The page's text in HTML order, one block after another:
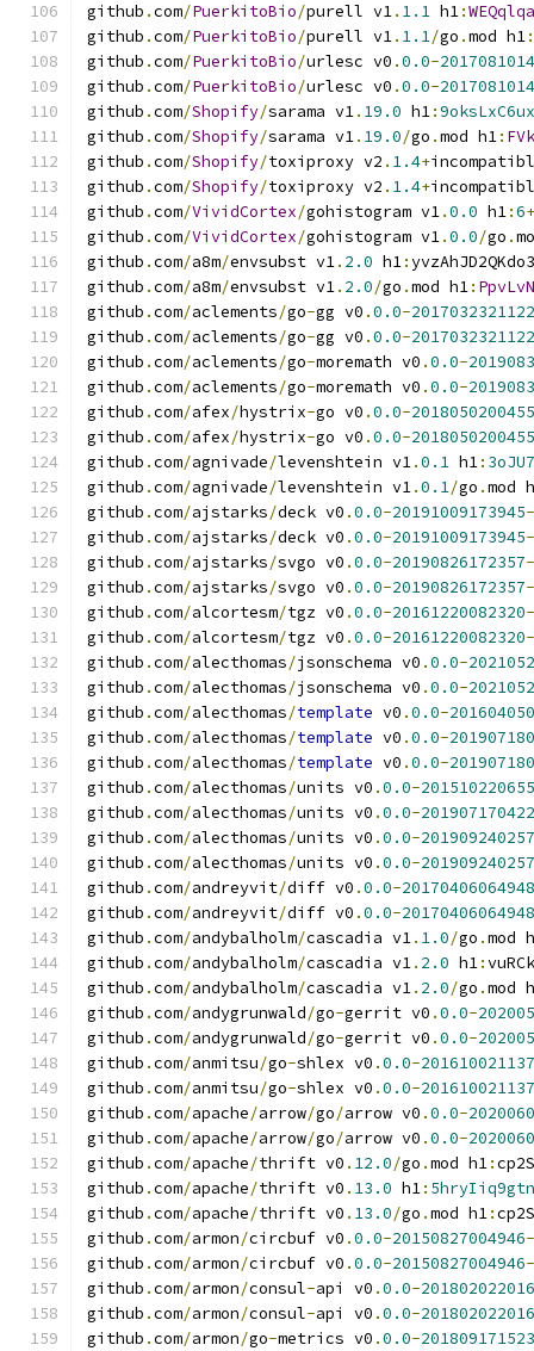
github .com/PuerkitoBio/purell v1. 1.1 h1:
github .com/PuerkitoBio/purell v1. 1.1/go .mod h1:
github .com/PuerkitoBio/urlesc v0 .0.0-
github .com/PuerkitoBio/urlesc v0 .0.0-
github .com/Shopify/sarama v1. 19.0 h1:
github .com/Shopify/sarama v1. 19.0/go .mod h1:
github .com/Shopify/toxiproxy v2 . 1.4+
github .com/Shopify/toxiproxy v2 . 1.4+
github .com/VividCortex/gohistogram v1.0.0 h1:6+
github .com/VividCortex/gohistogram v1.0.0/go .
github .com/a8m/envsubst v1. 2.0 h1:
github .com/a8m/envsubst v1. 2.0/go .mod h1:
github .com/aclements/go-gg v0 .0.0-
github .com/aclements/go-gg v0 .0.0-
github .com/aclements/go-moremath v0 .0.0-
github .com/aclements/go-moremath v0 .0.0-
github .com/afex/hystrix-go v0 .0.0-
github .com/afex/hystrix-go v0 .0.0-
github .com/agnivade/levenshtein v1.0.1 h1:
github .com/agnivade/levenshtein v1.0.1/go .mod
github .com/ajstarks/deck v0 .0.0-20191009173945-
github .com/ajstarks/deck v0 .0.0-20191009173945-
github .com/ajstarks/svgo v0 .0.0-20190826172357-
github .com/ajstarks/svgo v0 .0.0-20190826172357-
github .com/alcortesm/tgz v0 .0.0-20161220082320-
github .com/alcortesm/tgz v0 .0.0-20161220082320-
github .com/alecthomas/jsonschema v0 .0.0-
github .com/alecthomas/jsonschema v0 .0.0-
github .com/alecthomas/template v0 .0.0-
github .com/alecthomas/template v0 .0.0-
github .com/alecthomas/template v0 .0.0-
github .com/alecthomas/units v0 .0.0-
github .com/alecthomas/units v0 .0.0-
github .com/alecthomas/units v0 .0.0-
github .com/alecthomas/units v0 .0.0-
github .com/andreyvit/diff v0 .0.0-20170406064948
github .com/andreyvit/diff v0 .0.0-20170406064948
github .com/andybalholm/cascadia v1. 1.0/go .mod
github .com/andybalholm/cascadia v1. 2.0 h1:
github .com/andybalholm/cascadia v1. 2.0/go .mod
github .com/andygrunwald/go-gerrit v0 .0.0-
github .com/andygrunwald/go-gerrit v0 .0.0-
github .com/anmitsu/go-shlex v0 .0.0-
github .com/anmitsu/go-shlex v0 .0.0-
github .com/apache/arrow/go/arrow v0 .0.0-
github .com/apache/arrow/go/arrow v0 .0.0-
github .com/apache/thrift v0 . 12.0/go .mod h1:
github .com/apache/thrift v0 . 13.0 h1: 5hryIiq9gtn
github .com/apache/thrift v0 . 13.0/go .mod h1:
github .com/armon/circbuf v0 .0.0-20150827004946-
github .com/armon/circbuf v0 .0.0-20150827004946-
github .com/armon/consul-api v0 .0.0-
github .com/armon/consul-api v0 .0.0-
github .com/armon/go-metrics v0 .0.0-